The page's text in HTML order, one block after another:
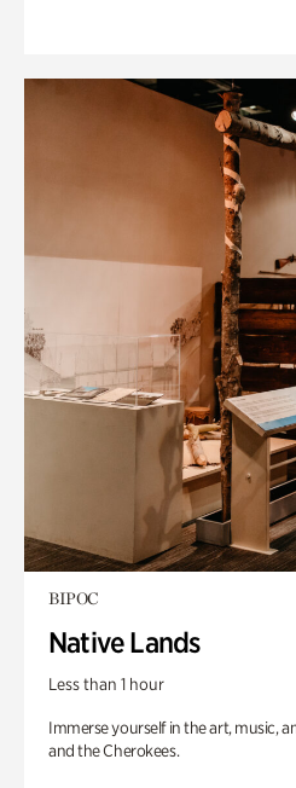
BIPOC
Native Lands
Less than 1 hour
Immerse yourself in the art, music,
and the Cherokees.